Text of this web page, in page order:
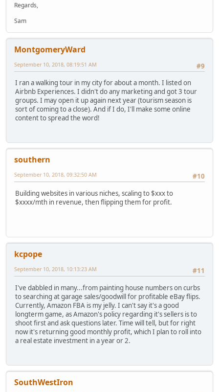
Regards,
Sam
MontgomeryWard
#9
September 10, 2018, 08:19:51 AM
I ran a walking tour in my city for about a month. I listed on
Airbnb Experiences. I didn't do any marketing and got 3 tour
groups. I may open it up again next year (tourism season is
sort of coming to a close). And if I do, I'll make some online
content to spread the word!
southern
#10
September 10, 2018, 09:32:50 AM
Building websites in various niches, scaling to $xxx to
$xxxx/mth in revenue, then flipping them for profit.
kcpope
#11
September 10, 2018, 10:13:23 AM
I've dabbled in many...from painting house numbers on curbs
to searching at garage sales/goodwill for profitable eBay flips.
Currently, Amazon FBA is my jelly. I can't say it's a good
longterm game, as Amazon's policy regarding it's sellers is to
shoot first and ask questions later. Time will tell, but for right
now it's returning good monthly profit, which I plan to roll into
a real estate investment in a year or 2.
SouthWestIron